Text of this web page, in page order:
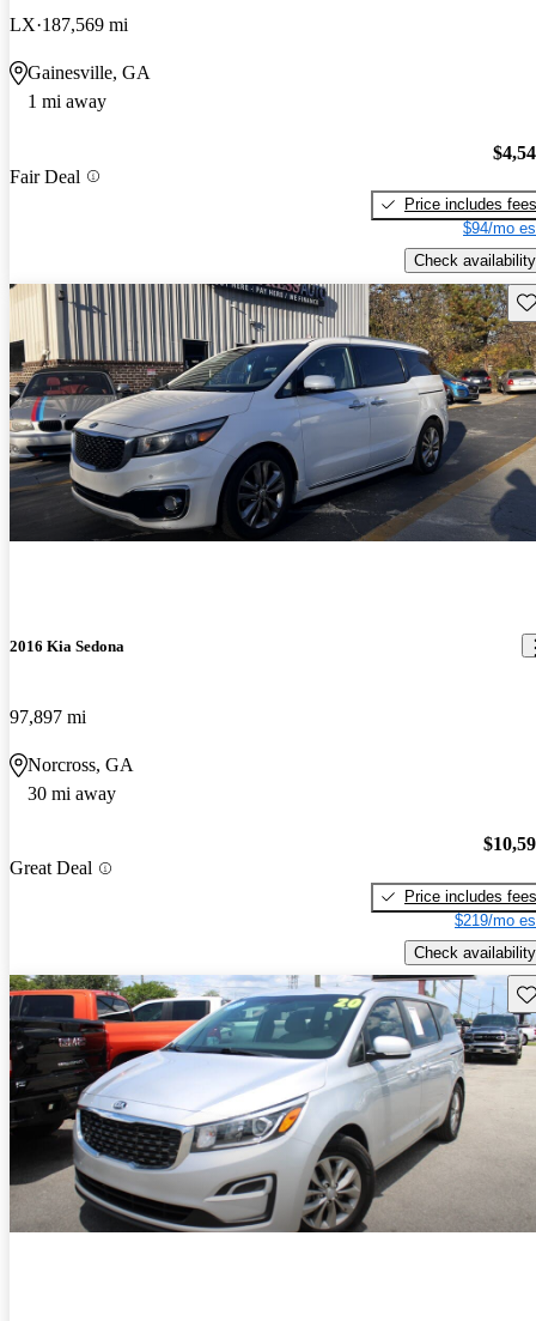
LX 187,569 mi
Gainesville, GA
1 mi away
Fair Deal
Price includes fees
$94/mo
Check availability
2016 Kia Sedona
97,897 mi
Norcross, GA
30 mi away
Great Deal
Price includes fees
$219/mo
Check availability